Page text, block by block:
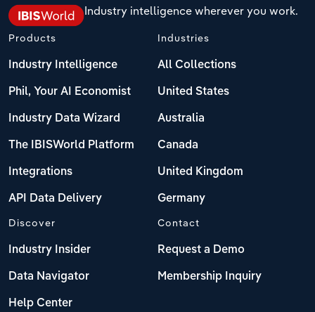
Industry intelligence wherever you work.
Products
Industry Intelligence
Phil, Your AI Economist
Industry Data Wizard
The IBISWorld Platform
Integrations
API Data Delivery
Industries
All Collections
United States
Australia
Canada
United Kingdom
Germany
Discover
Industry Insider
Data Navigator
Help Center
Contact
Request a Demo
Membership Inquiry